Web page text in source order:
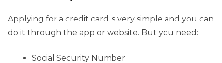
Applying for a credit card is very simple and you can
do it through the app or website. But you need:
Social Security Number